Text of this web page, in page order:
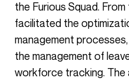
the Furious Squad.
facilitated the
management
the management of
workforce tracking. The